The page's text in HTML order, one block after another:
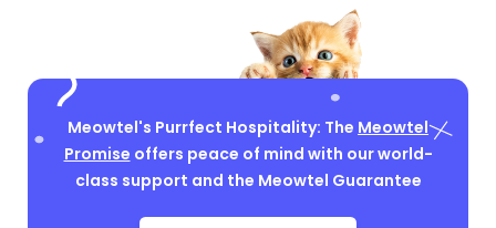
Meowtel's Purrfect Hospitality: The Meowtel
Promise offers peace of mind with our world-
class support and the Meowtel Guarantee